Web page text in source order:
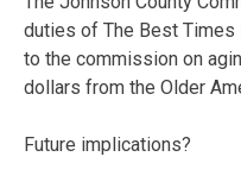
duties of The Best Times
to the commission on
dollars from the Older
Future implications?